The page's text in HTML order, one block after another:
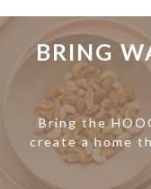
BRING
Bring the
create a home